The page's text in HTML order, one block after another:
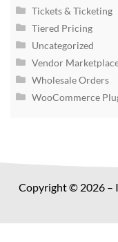
Tickets & Ticketing
Tiered Pricing
Uncategorized
Vendor
Wholesale Orders
WooCommerce
Copyright © 2026 –